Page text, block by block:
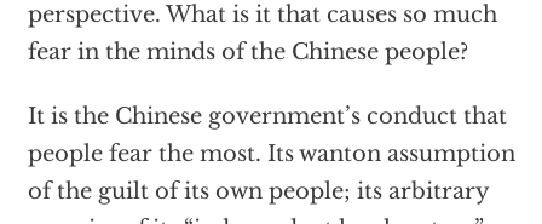
perspective. What is it that causes so much
fear in the minds of the Chinese people?
It is the Chinese government’s conduct that
people fear the most. Its wanton assumption
of the guilt of its own people; its arbitrary